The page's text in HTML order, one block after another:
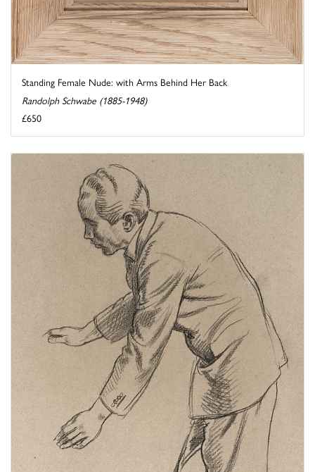
Standing Female Nude: with Arms Behind Her Back
Randolph Schwabe (1885-1948)
£650